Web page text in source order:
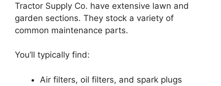
Tractor Supply Co. have extensive lawn and
garden sections. They stock a variety of
common maintenance parts.
You’ll typically find:
Air filters, oil filters, and spark plugs